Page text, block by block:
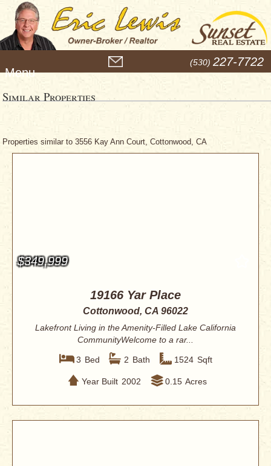
e
u
(530) 227-7722
Similar Properties
Properties similar to 3556 Kay Ann Court, Cottonwood, CA
$349,999
19166 Yar Place
Cottonwood, CA 96022
Lakefront Living in the Amenity-Filled Lake California
CommunityWelcome to a rar...
3 Bed 2 Bath 1524 Sqft
Year Built 2002 0.15 Acres